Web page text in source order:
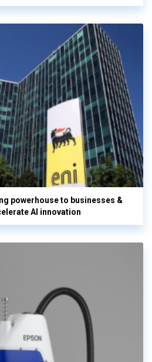
powerhouse to businesses &
AI innovation